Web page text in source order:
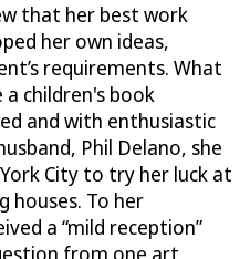
that her best work
her own ideas,
requirements. What
children's book
and with enthusiastic
Phil Delano, she
City to try her luck at
houses. To her
a “mild reception”
from one art